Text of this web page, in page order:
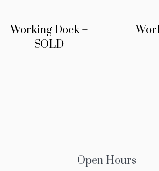
Working Dock –
SOLD
Open Hours